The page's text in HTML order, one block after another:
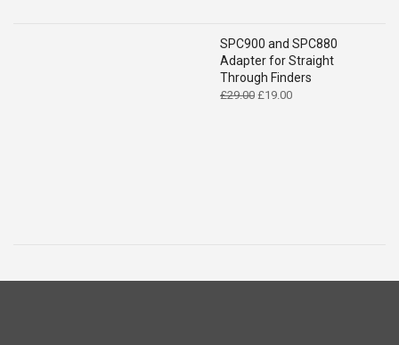
SPC900 and SPC880
Adapter for Straight
Through Finders
£29.00 Original
£19.00Current